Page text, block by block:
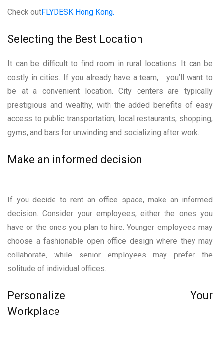
Check outFLYDESK Hong Kong.
Selecting the Best Location
It can be difficult to find room in rural locations. It can be
costly in cities. If you already have a team, you’ll want to
be at a convenient location. City centers are typically
prestigious and wealthy, with the added benefits of easy
access to public transportation, local restaurants, shopping,
gyms, and bars for unwinding and socializing after work.
Make an informed decision
If you decide to rent an office space, make an informed
decision. Consider your employees, either the ones you
have or the ones you plan to hire. Younger employees may
choose a fashionable open office design where they may
collaborate, while senior employees may prefer the
solitude of individual offices.
Personalize Your
Workplace